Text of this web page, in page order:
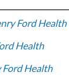
Ford Health
Health
Ford Health